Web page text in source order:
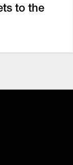
to the